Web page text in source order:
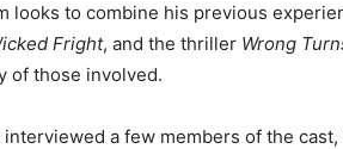
looks to combine his previous
Fright, and the thriller Wrong
of those involved.
a few members of the cast,